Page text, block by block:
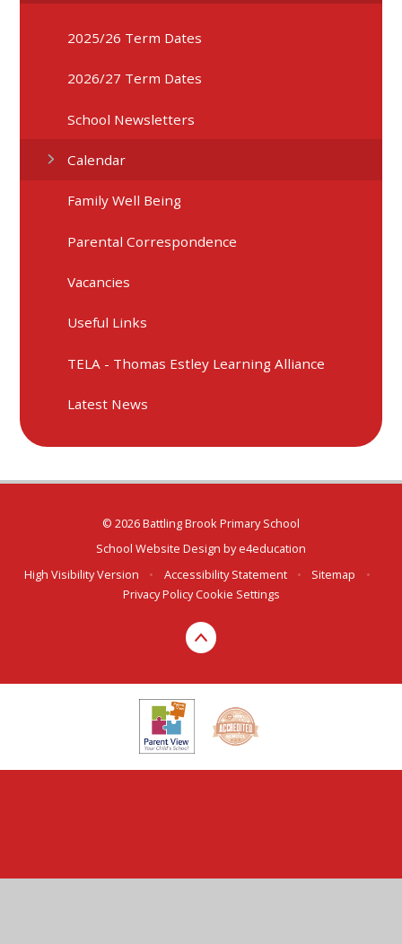
2025/26 Term Dates
2026/27 Term Dates
School Newsletters
Calendar
Family Well Being
Parental Correspondence
Vacancies
Useful Links
TELA - Thomas Estley Learning Alliance
Latest News
© 2026 Battling Brook Primary School
School Website Design bye4education
High Visibility Version
• Accessibility Statement • Sitemap
•
Privacy Policy Cookie Settings